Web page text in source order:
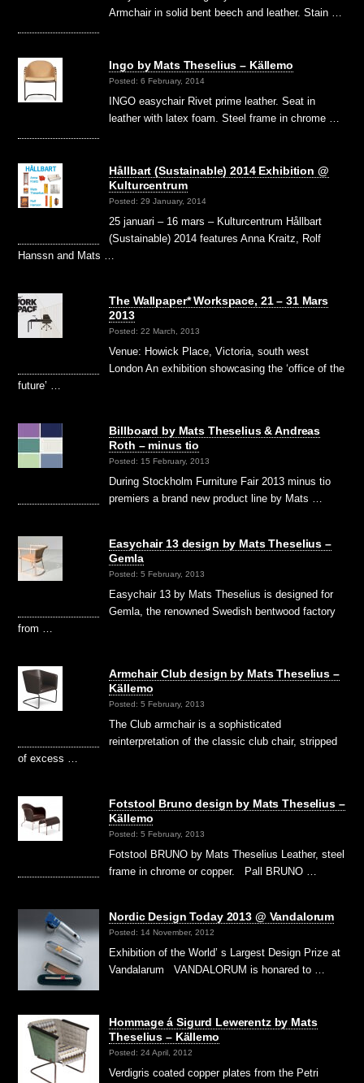
Armchair in solid bent beech and leather. Stain …
Ingo by Mats Theselius – Källemo
Posted: 6 February, 2014
INGO easychair Rivet prime leather. Seat in
leather with latex foam. Steel frame in chrome …
Hållbart (Sustainable) 2014 Exhibition @
Kulturcentrum
Posted: 29 January, 2014
25 januari – 16 mars – Kulturcentrum Hållbart
(Sustainable) 2014 features Anna Kraitz, Rolf
Hanssn and Mats …
The Wallpaper* Workspace, 21 – 31 Mars
2013
Posted: 22 March, 2013
Venue: Howick Place, Victoria, south west
London An exhibition showcasing the ‘office of the
future’ …
Billboard by Mats Theselius & Andreas
Roth – minus tio
Posted: 15 February, 2013
During Stockholm Furniture Fair 2013 minus tio
premiers a brand new product line by Mats …
Easychair 13 design by Mats Theselius –
Gemla
Posted: 5 February, 2013
Easychair 13 by Mats Theselius is designed for
Gemla, the renowned Swedish bentwood factory
from …
Armchair Club design by Mats Theselius –
Källemo
Posted: 5 February, 2013
The Club armchair is a sophisticated
reinterpretation of the classic club chair, stripped
of excess …
Fotstool Bruno design by Mats Theselius –
Källemo
Posted: 5 February, 2013
Fotstool BRUNO by Mats Theselius Leather, steel
frame in chrome or copper. Pall BRUNO …
Nordic Design Today 2013 @ Vandalorum
Posted: 14 November, 2012
Exhibition of the World’ s Largest Design Prize at
Vandalarum VANDALORUM is honared to …
Hommage á Sigurd Lewerentz by Mats
Theselius – Källemo
Posted: 24 April, 2012
Verdigris coated copper plates from the Petri